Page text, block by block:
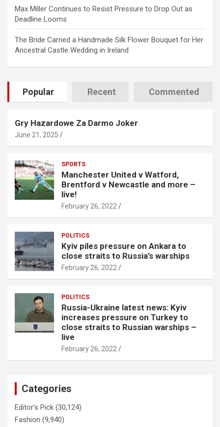
Max Miller Continues to Resist Pressure to Drop Out as
Deadline Looms
The Bride Carried a Handmade Silk Flower Bouquet for Her
Ancestral Castle Wedding in Ireland
Popular Recent Commented
Gry Hazardowe Za Darmo Joker
June 21, 2025
SPORTS
Manchester United v Watford,
Brentford v Newcastle and more –
live!
February 26, 2022
POLITICS
Kyiv piles pressure on Ankara to
close straits to Russia’s warships
February 26, 2022
POLITICS
Russia-Ukraine latest news: Kyiv
increases pressure on Turkey to
close straits to Russian warships –
live
February 26, 2022
Categories
Editor's Pick (30,124)
Fashion (9,940)